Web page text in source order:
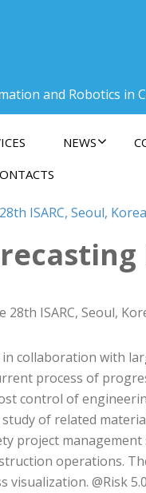
and Robotics in
NEWS
ISARC, Seoul, Korea
ISARC, Seoul,
collaboration with
process of
control of
of related
project
operations.
@Risk